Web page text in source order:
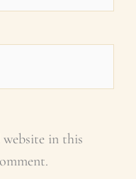
website in this